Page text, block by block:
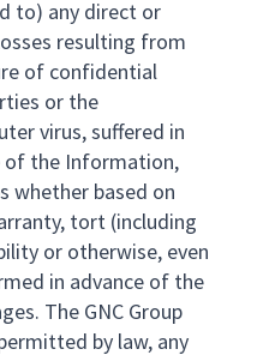
to) any direct or
resulting from
of confidential
or the
virus, suffered in
of the Information,
whether based on
tort (including
or otherwise, even
in advance of the
The GNC Group
by law, any